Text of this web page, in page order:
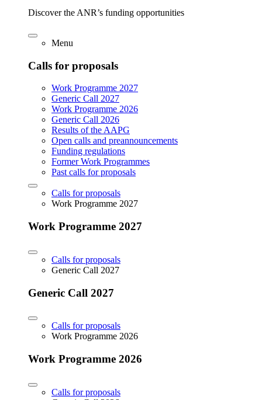
Discover the ANR’s funding opportunities
Menu
Calls for proposals
Work Programme 2027
Generic Call 2027
Work Programme 2026
Generic Call 2026
Results of the AAPG
Open calls and preannouncements
Funding regulations
Former Work Programmes
Past calls for proposals
Calls for proposals
Work Programme 2027
Work Programme 2027
Calls for proposals
Generic Call 2027
Generic Call 2027
Calls for proposals
Work Programme 2026
Work Programme 2026
Calls for proposals